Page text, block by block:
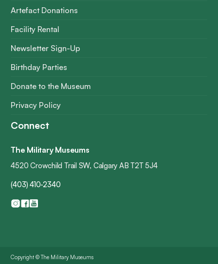
Artefact Donations
Facility Rental
Newsletter Sign-Up
Birthday Parties
Donate to the Museum
Privacy Policy
Connect
The Military Museums
4520 Crowchild Trail SW, Calgary AB T2T 5J4
(403) 410-2340
Copyright © The Military Museums